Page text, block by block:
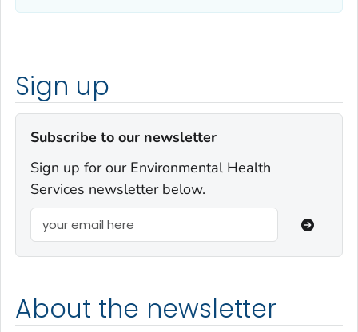
Sign up
Subscribe to our newsletter
Sign up for our Environmental Health
Services newsletter below.
About the newsletter